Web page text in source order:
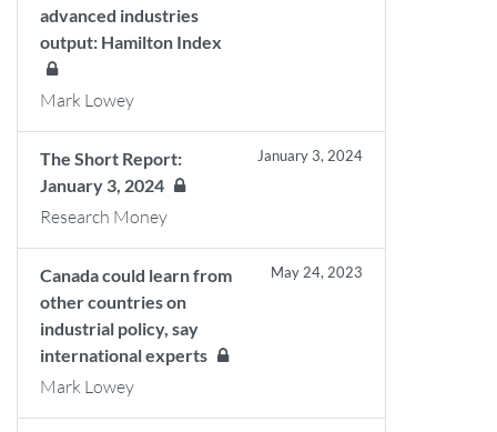
advanced industries
output: Hamilton Index
Mark Lowey
The Short Report:
January 3, 2024
January 3, 2024
Research Money
Canada could learn from
other countries on
industrial policy, say
international experts
May 24, 2023
Mark Lowey